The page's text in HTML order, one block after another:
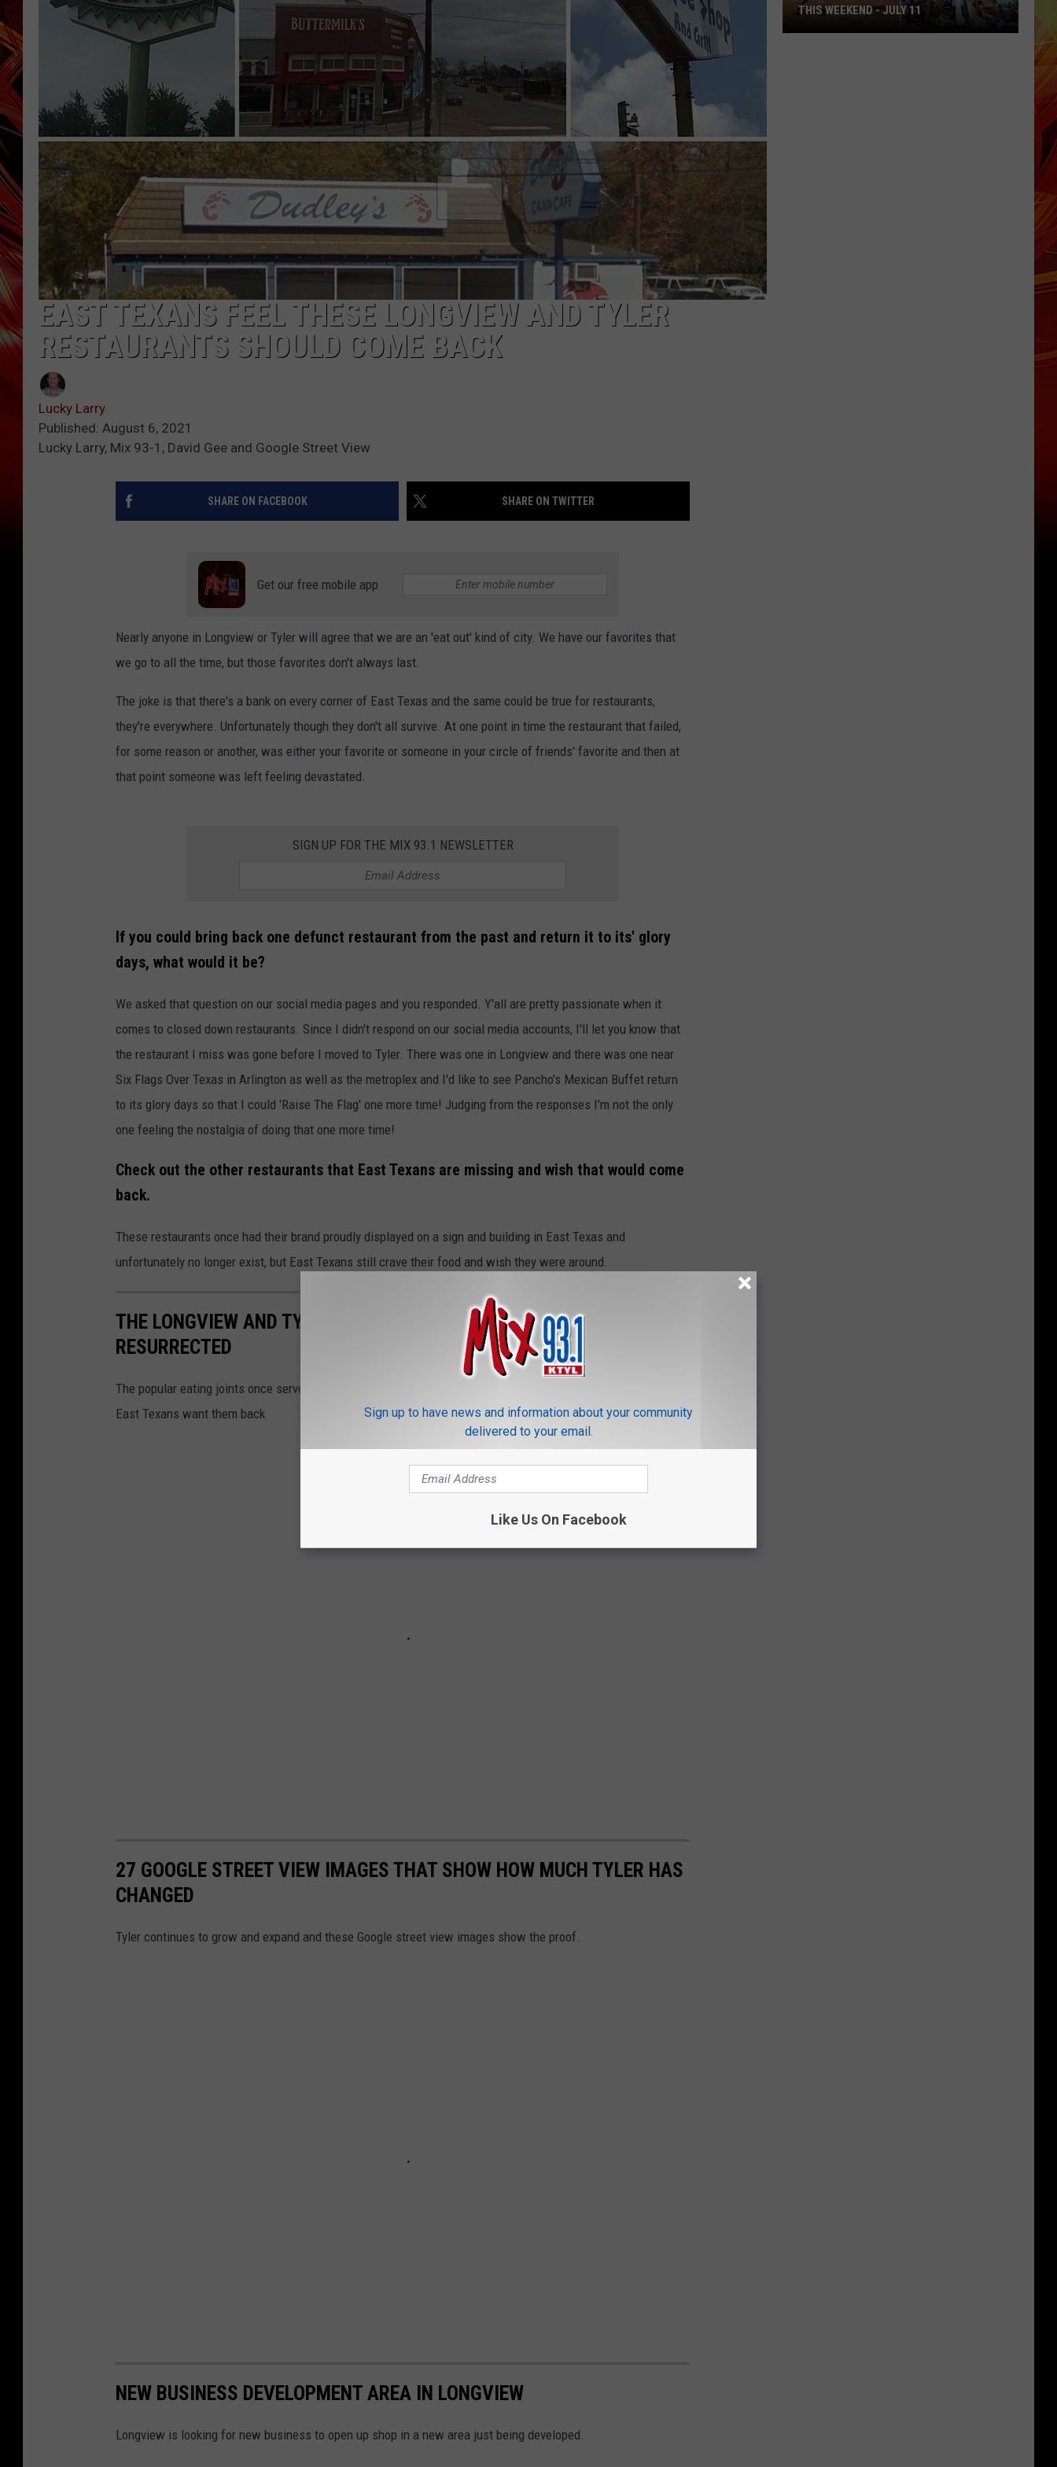
POPCRUSH NIGHTS
MIX 93-1 LOUNGE
EAST TEXANS FEEL THESE LONGVIEW AND TYLER
RESTAURANTS SHOULD COME BACK
Lucky Larry
Published: August 6, 2021
Lucky Larry, Mix 93-1, David Gee and Google Street View
SHARE ON FACEBOOK SHARE ON TWITTER
Get our free mobile app
Nearly anyone in Longview or Tyler will agree that we are an 'eat out' kind of city. We have our favorites that
we go to all the time, but those favorites don't always last.
The joke is that there's a bank on every corner of East Texas and the same could be true for restaurants,
they're everywhere. Unfortunately though they don't all survive. At one point in time the restaurant that failed,
for some reason or another, was either your favorite or someone in your circle of friends' favorite and then at
that point someone was left feeling devastated.
SIGN UP FOR THE MIX 93.1 NEWSLETTER
If you could bring back one defunct restaurant from the past and return it to its' glory
days, what would it be?
We asked that question on our social media pages and you responded. Y'all are pretty passionate when it
comes to closed down restaurants. Since I didn't respond on our social media accounts, I'll let you know that
the restaurant I miss was gone before I moved to Tyler. There was one in Longview and there was one near
Six Flags Over Texas in Arlington as well as the metroplex and I'd like to see Pancho's Mexican Buffet return
to its glory days so that I could 'Raise The Flag' one more time! Judging from the responses I'm not the only
one feeling the nostalgia of doing that one more time!
Check out the other restaurants that East Texans are missing and wish that would come
back.
These restaurants once had their brand proudly displayed on a sign and building in East Texas and
unfortunately no longer exist, but East Texans still crave their food and wish they were around.
THE LONGVIEW AND TYLER RESTAURANTS THAT SHOULD BE
RESURRECTED
The popular eating joints once served thousands of East Texans. Unfortunately, they're just a memory now and
East Texans want them back
27 GOOGLE STREET VIEW IMAGES THAT SHOW HOW MUCH TYLER HAS
CHANGED
Tyler continues to grow and expand and these Google street view images show the proof.
NEW BUSINESS DEVELOPMENT AREA IN LONGVIEW
Longview is looking for new business to open up shop in a new area just being developed.
THIS WEEKEND - JULY 11
Sign up to have news and information about your community
delivered to your email.
Like Us On Facebook